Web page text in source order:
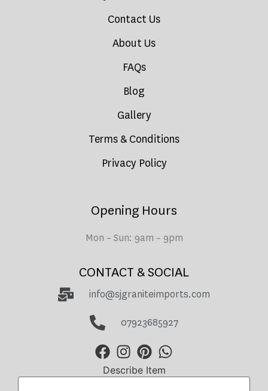
Contact Us
About Us
FAQs
Blog
Gallery
Terms & Conditions
Privacy Policy
Opening Hours
Mon – Sun: 9am – 9pm
CONTACT & SOCIAL
info@sjgraniteimports.com
07923685927
Describe Item